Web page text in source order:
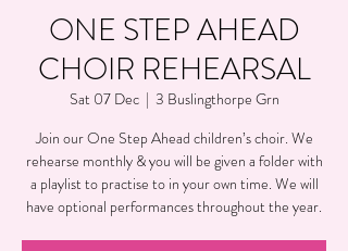
ONE STEP AHEAD
CHOIR REHEARSAL
Sat 07 Dec
  |
3 Buslingthorpe Grn
Join our One Step Ahead children’s choir. We
rehearse monthly & you will be given a folder with
a playlist to practise to in your own time. We will
have optional performances throughout the year.